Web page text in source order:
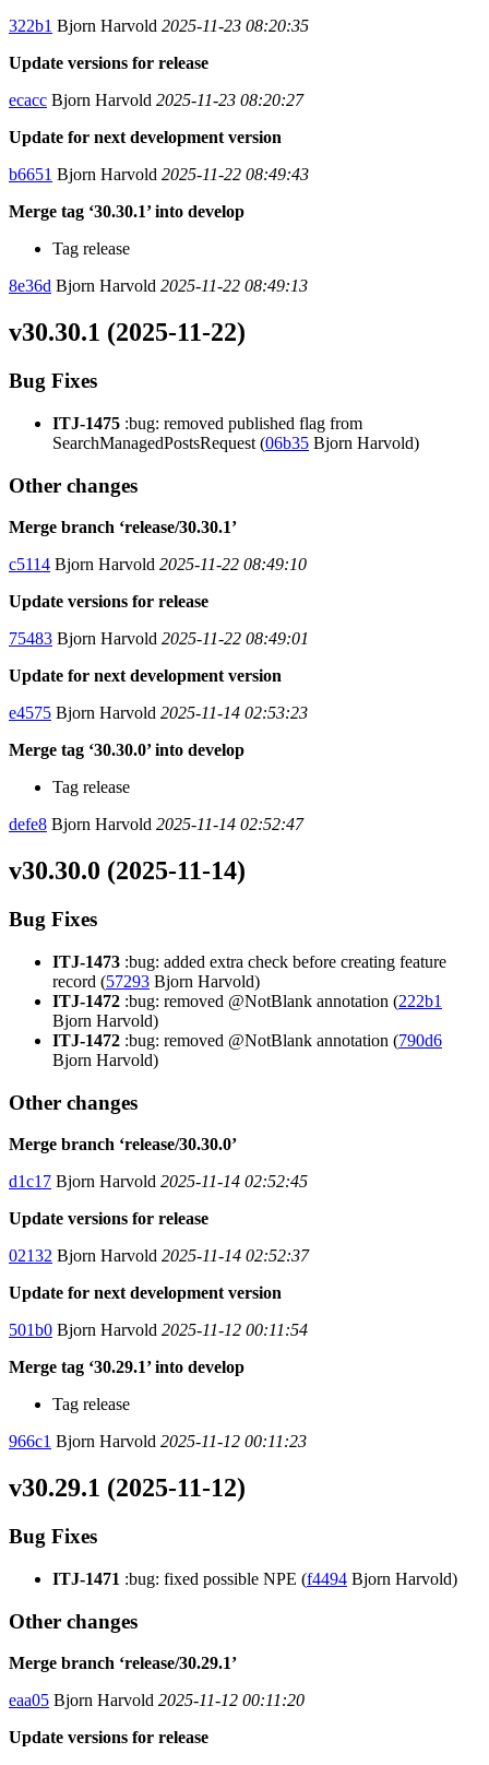
322b1 Bjorn Harvold 2025-11-23 08:20:35
Update versions for release
ecacc Bjorn Harvold 2025-11-23 08:20:27
Update for next development version
b6651 Bjorn Harvold 2025-11-22 08:49:43
Merge tag ‘30.30.1’ into develop
Tag release
8e36d Bjorn Harvold 2025-11-22 08:49:13
v30.30.1 (2025-11-22)
Bug Fixes
ITJ-1475 :bug: removed published flag from
SearchManagedPostsRequest (06b35 Bjorn Harvold)
Other changes
Merge branch ‘release/30.30.1’
c5114 Bjorn Harvold 2025-11-22 08:49:10
Update versions for release
75483 Bjorn Harvold 2025-11-22 08:49:01
Update for next development version
e4575 Bjorn Harvold 2025-11-14 02:53:23
Merge tag ‘30.30.0’ into develop
Tag release
defe8 Bjorn Harvold 2025-11-14 02:52:47
v30.30.0 (2025-11-14)
Bug Fixes
ITJ-1473 :bug: added extra check before creating feature
record (57293 Bjorn Harvold)
ITJ-1472 :bug: removed @NotBlank annotation (222b1
Bjorn Harvold)
ITJ-1472 :bug: removed @NotBlank annotation (790d6
Bjorn Harvold)
Other changes
Merge branch ‘release/30.30.0’
d1c17 Bjorn Harvold 2025-11-14 02:52:45
Update versions for release
02132 Bjorn Harvold 2025-11-14 02:52:37
Update for next development version
501b0 Bjorn Harvold 2025-11-12 00:11:54
Merge tag ‘30.29.1’ into develop
Tag release
966c1 Bjorn Harvold 2025-11-12 00:11:23
v30.29.1 (2025-11-12)
Bug Fixes
ITJ-1471 :bug: fixed possible NPE (f4494 Bjorn Harvold)
Other changes
Merge branch ‘release/30.29.1’
eaa05 Bjorn Harvold 2025-11-12 00:11:20
Update versions for release